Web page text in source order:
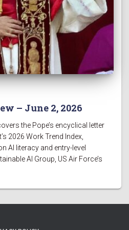
– June 2, 2026
the Pope’s encyclical letter
2026 Work Trend Index,
AI literacy and entry-level
AI Group, US Air Force’s